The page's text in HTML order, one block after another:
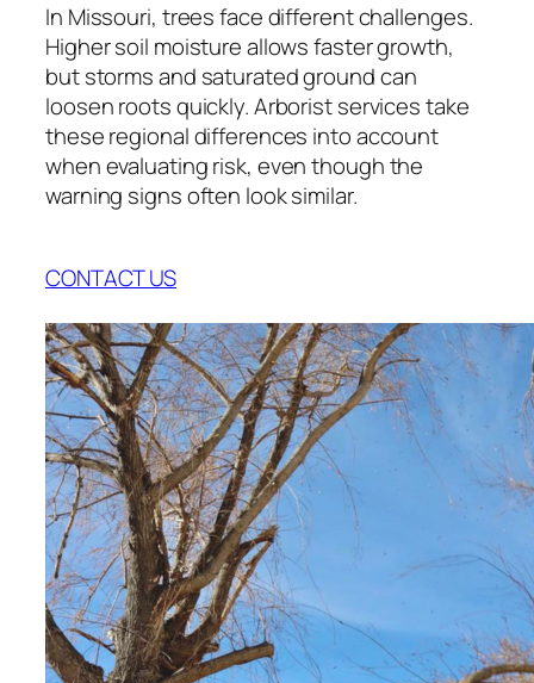
In Missouri, trees face different challenges.
Higher soil moisture allows faster growth,
but storms and saturated ground can
loosen roots quickly. Arborist services take
these regional differences into account
when evaluating risk, even though the
warning signs often look similar.
CONTACT US